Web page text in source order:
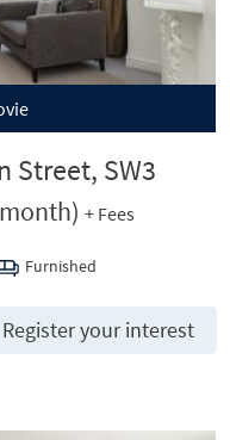
Street, SW3
+ Fees
Furnished
Register your interest